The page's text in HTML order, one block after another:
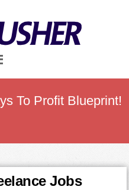
To Profit Blueprint!
Jobs